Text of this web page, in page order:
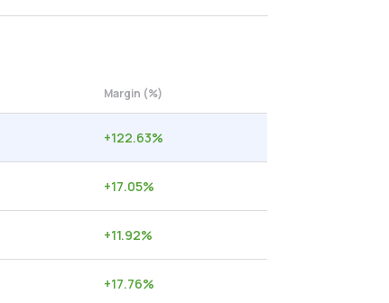
Margin (%)
+122.63%
+17.05%
+11.92%
+17.76%